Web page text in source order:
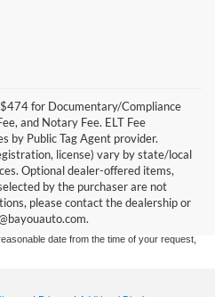
for Documentary/Compliance
and Notary Fee. ELT Fee
by Public Tag Agent provider.
license) vary by state/local
Optional dealer-offered items,
by the purchaser are not
please contact the dealership or
made to ensure the accuracy of the
accuracy cannot be guaranteed. This site,
on it, are presented to the user "as is"
or implied. All vehicles are subject to prior
title, and license charges. ‡Vehicles shown
inventory (Not in Stock) but can be made
date from the time of your request,